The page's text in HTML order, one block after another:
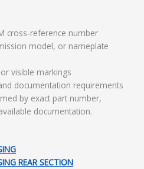
cross-reference number
model, or nameplate
visible markings
documentation requirements
by exact part number,
documentation.
REAR SECTION